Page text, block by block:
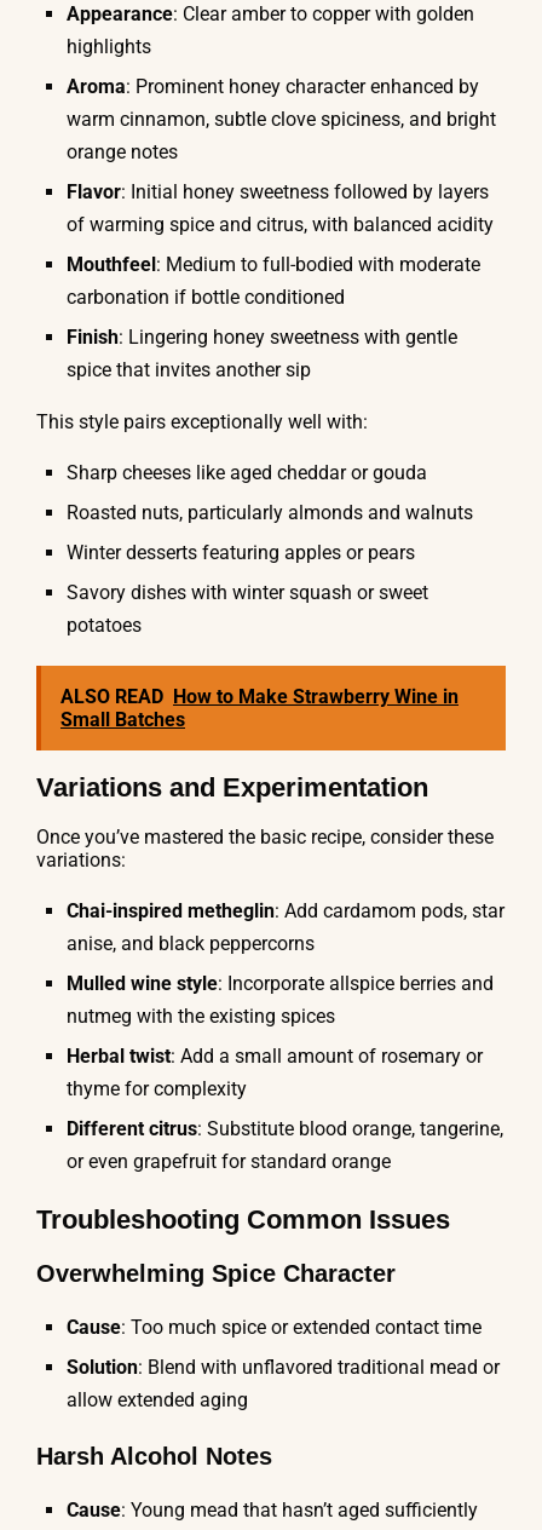
Appearance: Clear amber to copper with golden
highlights
Aroma: Prominent honey character enhanced by
warm cinnamon, subtle clove spiciness, and bright
orange notes
Flavor: Initial honey sweetness followed by layers
of warming spice and citrus, with balanced acidity
Mouthfeel: Medium to full-bodied with moderate
carbonation if bottle conditioned
Finish: Lingering honey sweetness with gentle
spice that invites another sip
This style pairs exceptionally well with:
Sharp cheeses like aged cheddar or gouda
Roasted nuts, particularly almonds and walnuts
Winter desserts featuring apples or pears
Savory dishes with winter squash or sweet
potatoes
ALSO READ How to Make Strawberry Wine in
Small Batches
Variations and Experimentation
Once you’ve mastered the basic recipe, consider these
variations:
Chai-inspired metheglin: Add cardamom pods, star
anise, and black peppercorns
Mulled wine style: Incorporate allspice berries and
nutmeg with the existing spices
Herbal twist: Add a small amount of rosemary or
thyme for complexity
Different citrus: Substitute blood orange, tangerine,
or even grapefruit for standard orange
Troubleshooting Common Issues
Overwhelming Spice Character
Cause: Too much spice or extended contact time
Solution: Blend with unflavored traditional mead or
allow extended aging
Harsh Alcohol Notes
Cause: Young mead that hasn’t aged sufficiently